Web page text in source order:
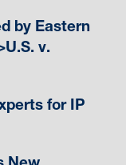
by Eastern
v.
for IP